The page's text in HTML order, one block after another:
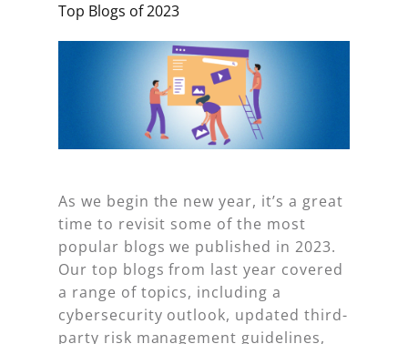
Top Blogs of 2023
As we begin the new year, it’s a great
time to revisit some of the most
popular blogs we published in 2023.
Our top blogs from last year covered
a range of topics, including a
cybersecurity outlook, updated third-
party risk management guidelines,